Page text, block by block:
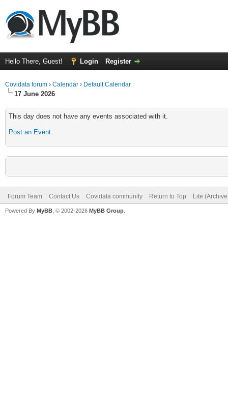
Hello There, Guest! Login Register
Covidata forum › Calendar › Default Calendar
17 June 2026
This day does not have any events associated with it.
Post an Event.
Forum Team Contact Us Covidata community Return to Top Lite
Powered By MyBB , © 2002-2026 MyBB Group